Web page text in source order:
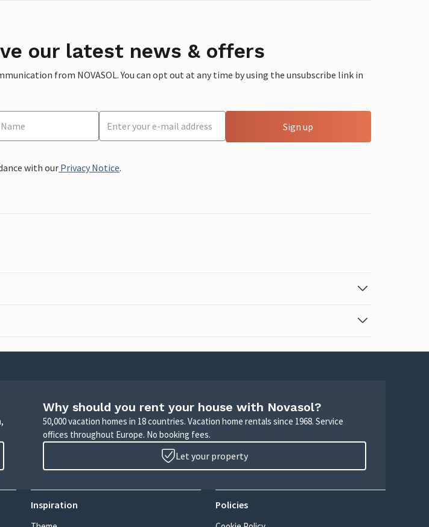
our latest news & offers
from NOVASOL. You can opt out at any time by using the unsubscribe link in
Sign up
with our Privacy Notice.
Why should you rent your house with Novasol?
50,000 vacation homes in 18 countries. Vacation home rentals since 1968. Service
offices throughout Europe. No booking fees.
Let your property
Inspiration Policies